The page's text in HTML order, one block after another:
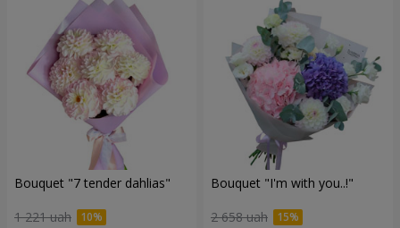
Bouquet "7 tender dahlias"
1 221 uah
Bouquet "I'm with you..!"
2 658 uah